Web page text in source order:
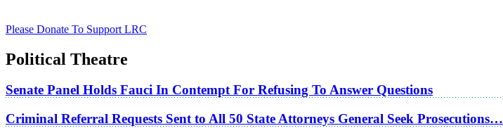
Please Donate To Support LRC
Political Theatre
Senate Panel Holds Fauci In Contempt For Refusing To Answer Questions
Criminal Referral Requests Sent to All 50 State Attorneys General Seek Prosecutions…